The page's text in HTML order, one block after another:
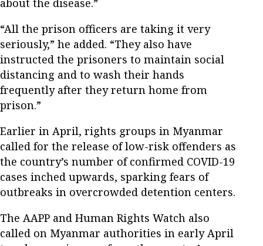
about the disease.”
“All the prison officers are taking it very
seriously,” he added. “They also have
instructed the prisoners to maintain social
distancing and to wash their hands
frequently after they return home from
prison.”
Earlier in April, rights groups in Myanmar
called for the release of low-risk offenders as
the country’s number of confirmed COVID-19
cases inched upwards, sparking fears of
outbreaks in overcrowded detention centers.
The AAPP and Human Rights Watch also
called on Myanmar authorities in early April